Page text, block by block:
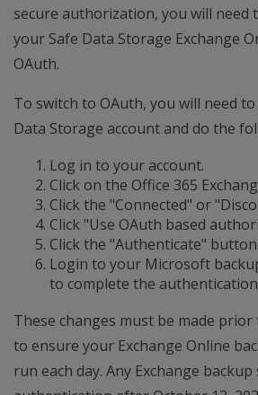
secure authorization, you will need
your Safe Data Storage Exchange
OAuth.
To switch to OAuth, you will need
Data Storage account and do the
Log in to your account.
Click on the Office 365
Click the "Connected" or
Click "Use OAuth based
Click the "Authenticate" button.
Login to your Microsoft
to complete the
These changes must be made prior
to ensure your Exchange Online
run each day. Any Exchange